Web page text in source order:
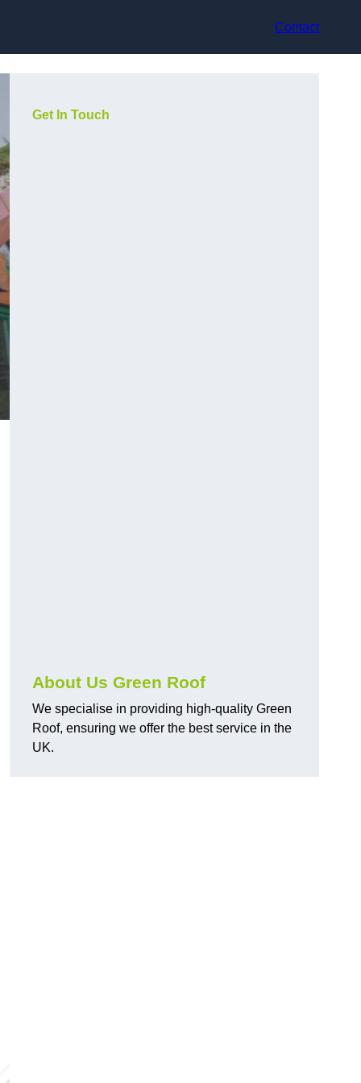
Contact
Get In Touch
About Us Green Roof
We specialise in providing high-quality Green
Roof, ensuring we offer the best service in the
UK.